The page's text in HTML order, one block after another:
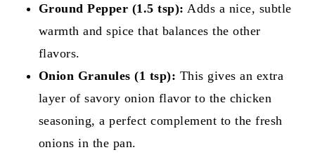
Ground Pepper (1.5 tsp): Adds a nice, subtle
warmth and spice that balances the other
flavors.
Onion Granules (1 tsp): This gives an extra
layer of savory onion flavor to the chicken
seasoning, a perfect complement to the fresh
onions in the pan.